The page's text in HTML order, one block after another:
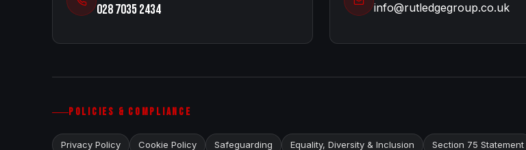
028 7035 2434 info@rutledgegroup.co.uk
POLICIES & COMPLIANCE
Privacy Policy Cookie Policy Safeguarding Equality, Diversity & Inclusion Section 75 Statement